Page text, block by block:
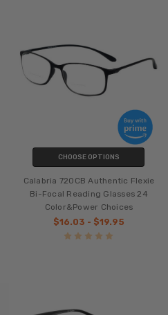
CHOOSE OPTIONS
Calabria 720CB Authentic Flexie
Bi-Focal Reading Glasses 24
Color&Power Choices
$16.03 - $19.95